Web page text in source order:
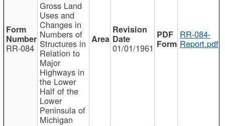
RR-084
Gross Land
Uses and
Changes in
Numbers of
Structures in
Relation to
Major
Highways in
the Lower
Half of the
Lower
Peninsula of
Michigan
01/01/1961
RR-084-
Report.pdf